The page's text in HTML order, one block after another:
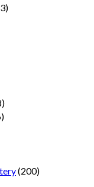
(200)